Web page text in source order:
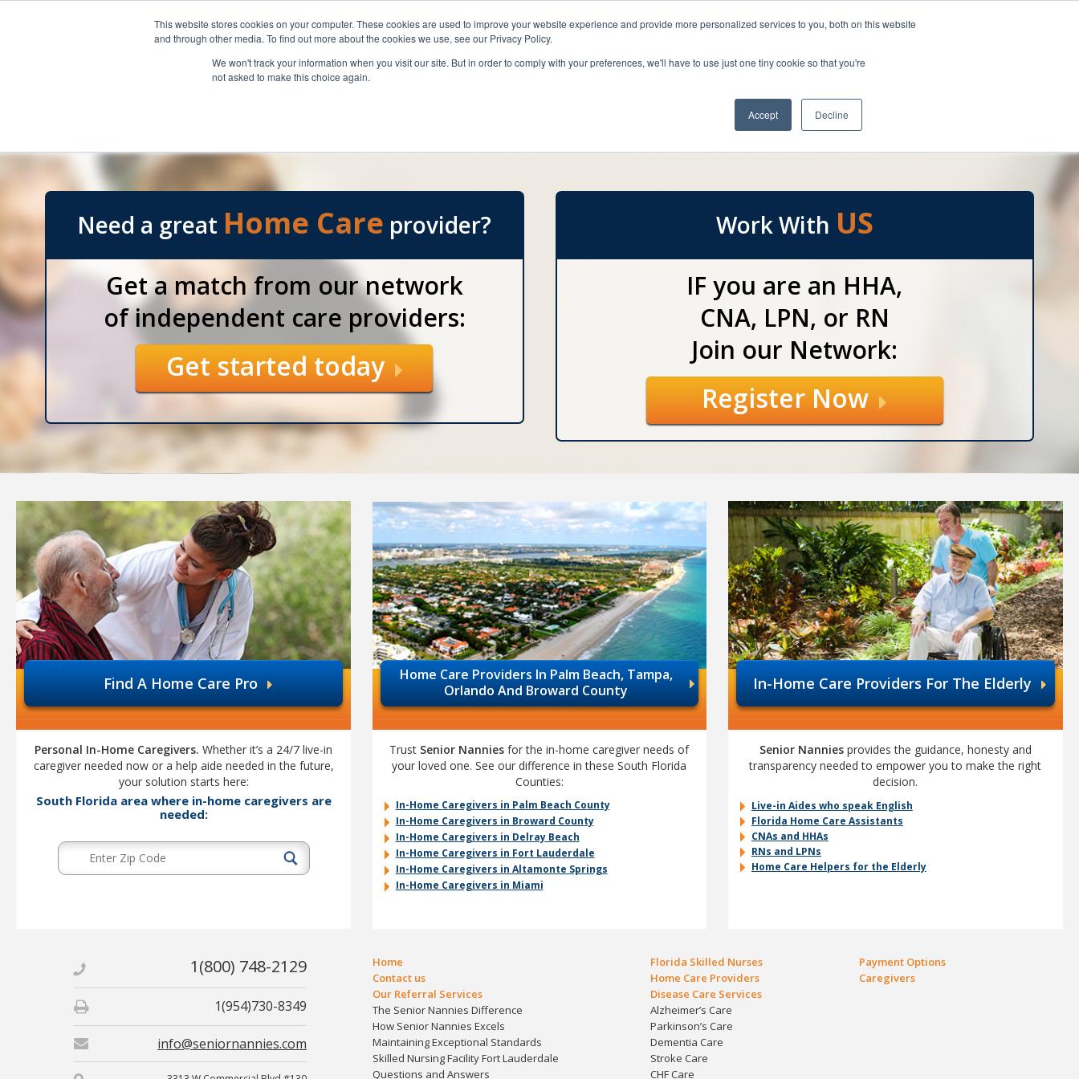
This website stores cookies on your computer. These cookies are used to improve your website experience and provide more personalized services to you, both on this website
and through other media. To find out more about the cookies we use, see our Privacy Policy.
We won't track your information when you visit our site. But in order to comply with your preferences, we'll have to use just one tiny cookie so that you're
not asked to make this choice again.
Accept Decline
with a value unsurpassed.
Payment Options Blog
Need a great Home Care provider?
Get a match from our network
of independent care providers:
Get started today
Work With US
IF you are an HHA,
CNA, LPN, or RN
Join our Network:
Register Now
Find A Home Care Pro
Personal In-Home Caregivers. Whether it’s a 24/7 live-in
caregiver needed now or a help aide needed in the future,
your solution starts here:
South Florida area where in-home caregivers are
needed:
Home Care Providers In Palm Beach, Tampa,
Orlando And Broward County
Trust Senior Nannies for the in-home caregiver needs of
your loved one. See our difference in these South Florida
Counties:
In-Home Caregivers in Palm Beach County
In-Home Caregivers in Broward County
In-Home Caregivers in Delray Beach
In-Home Caregivers in Fort Lauderdale
In-Home Caregivers in Altamonte Springs
In-Home Caregivers in Miami
In-Home Care Providers For The Elderly
Senior Nanniesprovides the guidance, honesty and
transparency needed to empower you to make the right
decision.
Live-in Aides who speak English
Florida Home Care Assistants
CNAs and HHAs
RNs and LPNs
Home Care Helpers for the Elderly
1(800) 748-2129
1(954)730-8349
info@seniornannies.com
Home
Contact us
Our Referral Services
The Senior Nannies Difference
How Senior Nannies Excels
Maintaining Exceptional Standards
Skilled Nursing Facility Fort Lauderdale
Questions and Answers
Florida Skilled Nurses
Home Care Providers
Disease Care Services
Alzheimer’s Care
Parkinson’s Care
Dementia Care
Stroke Care
CHF Care
Payment Options
Caregivers